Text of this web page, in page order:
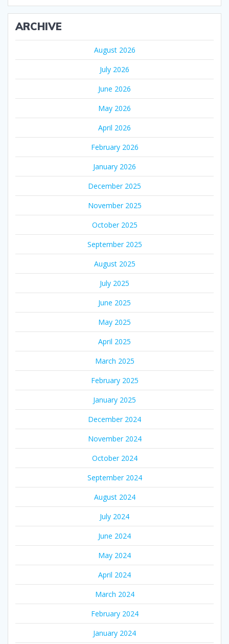
ARCHIVE
August 2026
July 2026
June 2026
May 2026
April 2026
February 2026
January 2026
December 2025
November 2025
October 2025
September 2025
August 2025
July 2025
June 2025
May 2025
April 2025
March 2025
February 2025
January 2025
December 2024
November 2024
October 2024
September 2024
August 2024
July 2024
June 2024
May 2024
April 2024
March 2024
February 2024
January 2024